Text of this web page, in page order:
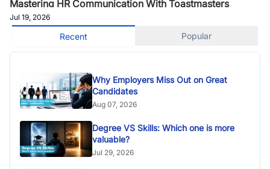
Mastering HR Communication With Toastmasters
Jul 19, 2026
Recent Popular
Why Employers Miss Out on Great
Candidates
Aug 07, 2026
Degree VS Skills: Which one is more
valuable?
Jul 29, 2026